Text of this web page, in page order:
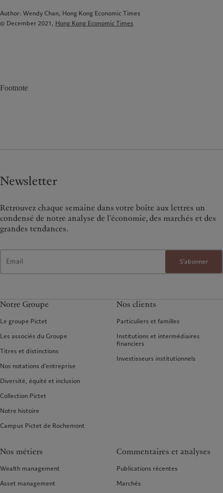
Author: Wendy Chan, Hong Kong Economic Times
© December 2021, Hong Kong Economic Times
Footnote
Newsletter
Retrouvez chaque semaine dans votre boîte aux lettres un
condensé de notre analyse de l’économie, des marchés et des
grandes tendances.
S’abonner
Notre Groupe
Le groupe Pictet
Les associés du Groupe
Titres et distinctions
Nos notations d'entreprise
Diversité, équité et inclusion
Collection Pictet
Notre histoire
Campus Pictet de Rochemont
Nos clients
Particuliers et familles
Institutions et intermédiaires
financiers
Investisseurs institutionnels
Nos métiers
Wealth management
Asset management
Commentaires et analyses
Publications récentes
Marchés